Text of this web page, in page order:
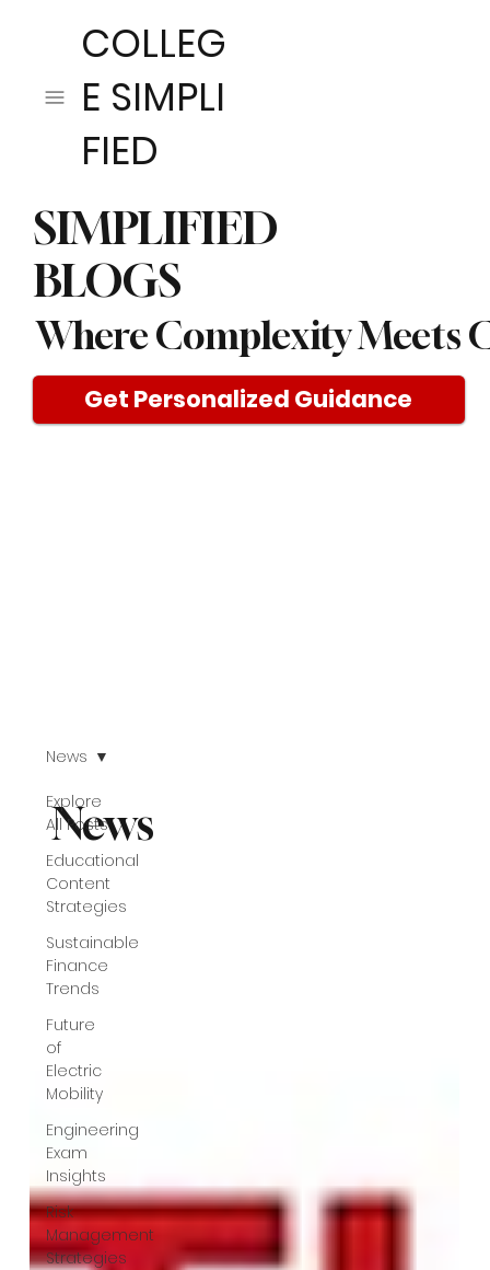
COLLEG
E SIMPLI
FIED
SIMPLIFIED
BLOGS
Where Complexity Meets
Get Personalized Guidance
Explore
All Posts
Educational
Content
Strategies
Sustainable
Finance
Trends
Future
of
Electric
Mobility
Engineering
Exam
Insights
Risk
Management
Strategies
News
News